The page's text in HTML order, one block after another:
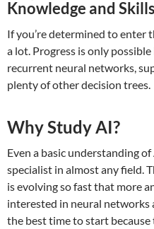
Knowledge and Skills
If you’re determined to enter
a lot. Progress is only
recurrent neural networks,
plenty of other decision trees.
Why Study AI?
Even a basic understanding
specialist in almost any field.
is evolving so fast that more
interested in neural networks
the best time to start